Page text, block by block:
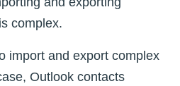
complex.
import and export complex
Outlook contacts